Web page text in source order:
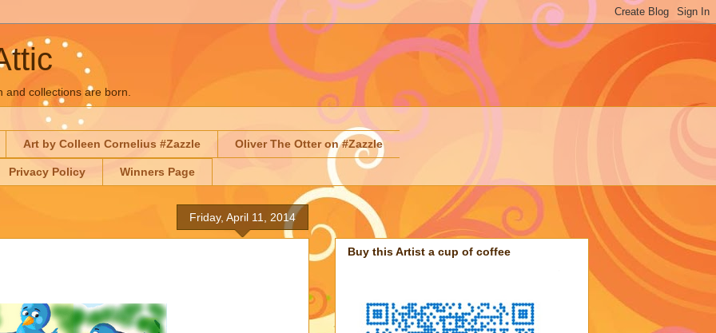
collections are born.
Art by Colleen Cornelius #Zazzle Oliver The Otter on #Zazzle
Privacy Policy Winners Page
Friday, April 11, 2014
Buy this Artist a cup of coffee